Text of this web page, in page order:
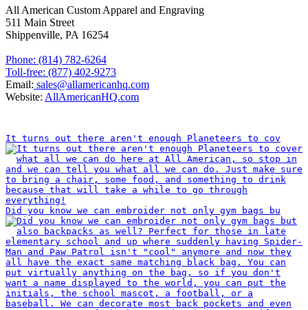
All American Custom Apparel and Engraving
511 Main Street
Shippenville, PA 16254
Phone: (814) 782-6264
Toll-free: (877) 402-9273
Email: sales@allamericanhq.com
Website: AllAmericanHQ.com
It turns out there aren't enough Planeteers to cov
Did you know we can embroider not only gym bags bu